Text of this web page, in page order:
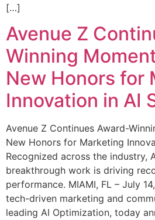
[…]
Avenue Z
Winning
New Honors for
Innovation in AI
Avenue Z Continues Award-
New Honors for Marketing
Recognized across the industry,
breakthrough work is driving
performance. MIAMI, FL – July
tech-driven marketing and
leading AI Optimization, today